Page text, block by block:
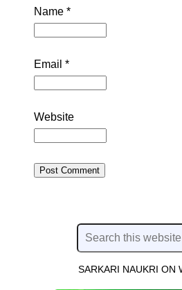
Name *
Email *
Website
SARKARI NAUKRI ON